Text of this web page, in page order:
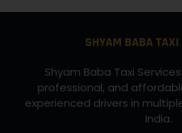
SHYAM BABA TAXI
Shyam Baba Taxi
professional, and
experienced drivers in
India.